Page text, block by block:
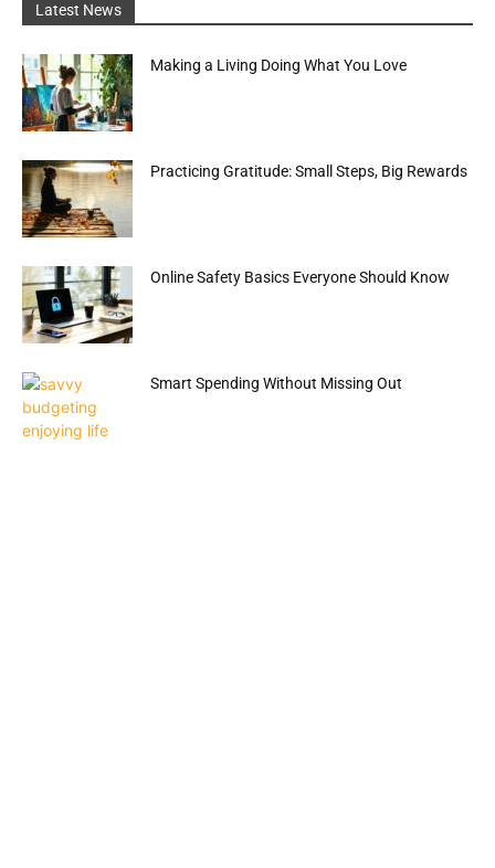
Latest News
Making a Living Doing What You Love
Practicing Gratitude: Small Steps, Big Rewards
Online Safety Basics Everyone Should Know
Smart Spending Without Missing Out